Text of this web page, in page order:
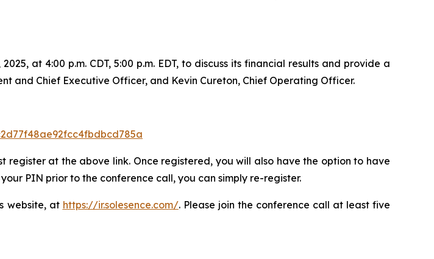
at 4:00 p.m. CDT, 5:00 p.m. EDT, to discuss its financial results and provide a
and Chief Executive Officer, and Kevin Cureton, Chief Operating Officer.
register at the above link. Once registered, you will also have the option to have
PIN prior to the conference call, you can simply re-register.
website, at https://ir.solesence.com/. Please join the conference call at least five